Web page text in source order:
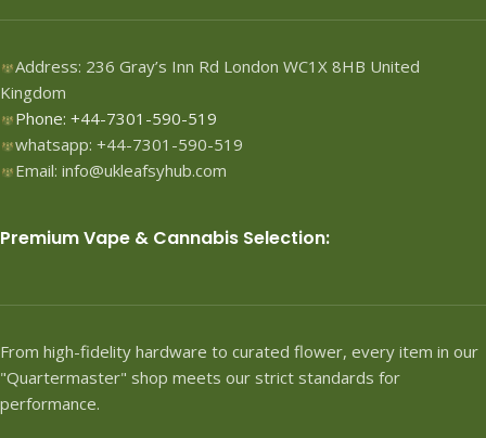
Address: 236 Gray’s Inn Rd London WC1X 8HB United
Kingdom
Phone: +44-7301-590-519
whatsapp: +44-7301-590-519
Email: info@ukleafsyhub.com
Premium Vape & Cannabis Selection:
From high-fidelity hardware to curated flower, every item in our
"Quartermaster" shop meets our strict standards for
performance.